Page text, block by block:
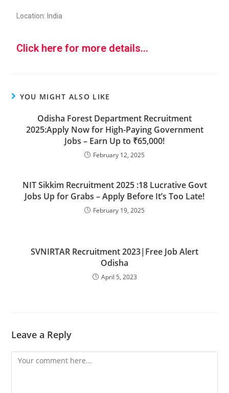
Location: India
Click here for more details...
YOU MIGHT ALSO LIKE
Odisha Forest Department Recruitment
2025:Apply Now for High-Paying Government
Jobs – Earn Up to ₹65,000!
February 12, 2025
NIT Sikkim Recruitment 2025 :18 Lucrative Govt
Jobs Up for Grabs – Apply Before It’s Too Late!
February 19, 2025
SVNIRTAR Recruitment 2023|Free Job Alert
Odisha
April 5, 2023
Leave a Reply